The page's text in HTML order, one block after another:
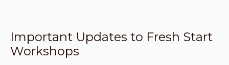
Important Updates to Fresh Start
Workshops